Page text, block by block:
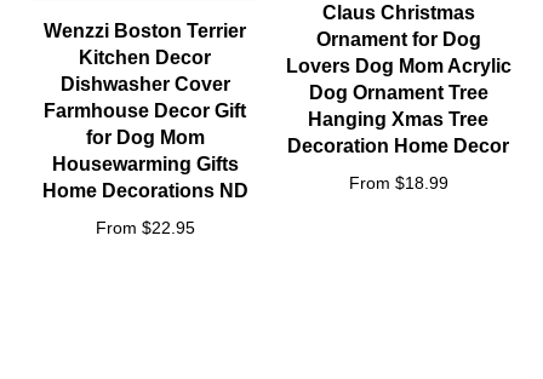
Wenzzi Boston Terrier
Kitchen Decor
Dishwasher Cover
Farmhouse Decor Gift
for Dog Mom
Housewarming Gifts
Home Decorations ND
From $22.95
Claus Christmas
Ornament for Dog
Lovers Dog Mom Acrylic
Dog Ornament Tree
Hanging Xmas Tree
Decoration Home Decor
From $18.99